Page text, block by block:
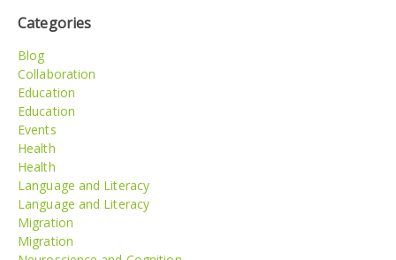
Categories
Blog
Collaboration
Education
Education
Events
Health
Health
Language and Literacy
Language and Literacy
Migration
Migration